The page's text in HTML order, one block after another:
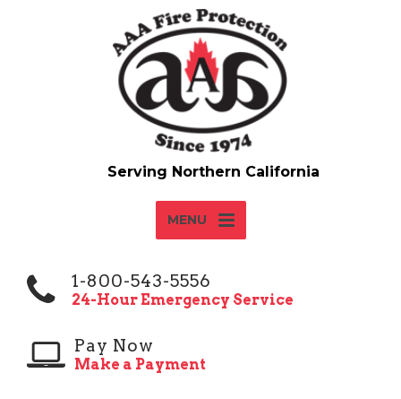
MENU
1-800-543-5556
24-Hour Emergency Service
Pay Now
Make a Payment